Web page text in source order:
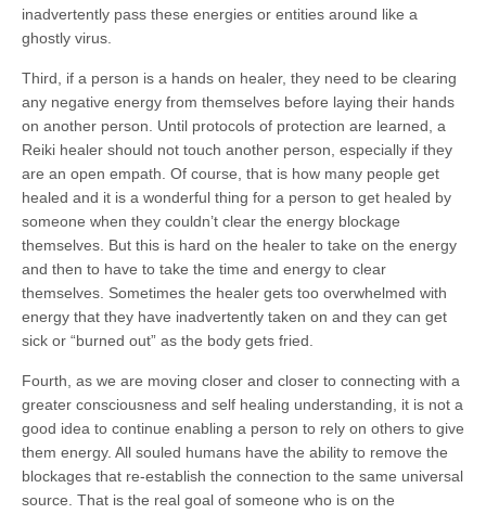
inadvertently pass these energies or entities around like a
ghostly virus.
Third, if a person is a hands on healer, they need to be clearing
any negative energy from themselves before laying their hands
on another person. Until protocols of protection are learned, a
Reiki healer should not touch another person, especially if they
are an open empath. Of course, that is how many people get
healed and it is a wonderful thing for a person to get healed by
someone when they couldn’t clear the energy blockage
themselves. But this is hard on the healer to take on the energy
and then to have to take the time and energy to clear
themselves. Sometimes the healer gets too overwhelmed with
energy that they have inadvertently taken on and they can get
sick or “burned out” as the body gets fried.
Fourth, as we are moving closer and closer to connecting with a
greater consciousness and self healing understanding, it is not a
good idea to continue enabling a person to rely on others to give
them energy. All souled humans have the ability to remove the
blockages that re-establish the connection to the same universal
source. That is the real goal of someone who is on the